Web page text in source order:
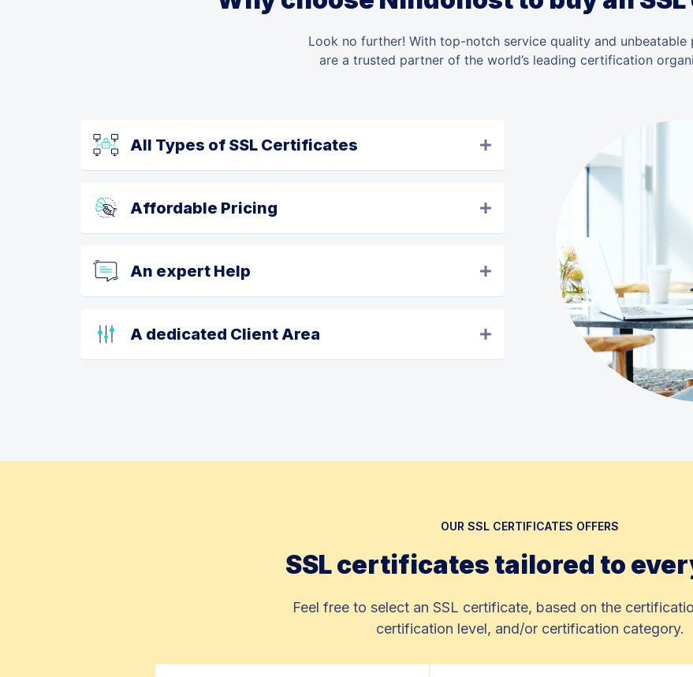
Look no further! With top-notch service quality and unbeatable
are a trusted partner of the world’s leading certification
All Types of SSL Certificates
Affordable Pricing
An expert Help
A dedicated Client Area
OUR SSL CERTIFICATES OFFERS
SSL certificates tailored to
Feel free to select an SSL certificate, based on the
certification level, and/or certification category.